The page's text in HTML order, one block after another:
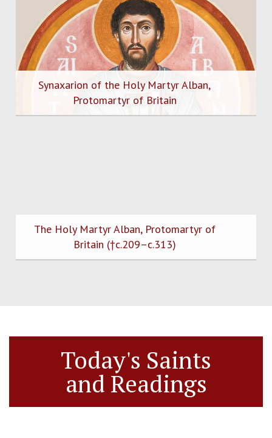
Synaxarion of the Holy Martyr Alban,
Protomartyr of Britain
The Holy Martyr Alban, Protomartyr of
Britain (†c.209–c.313)
Today's Saints
and Readings